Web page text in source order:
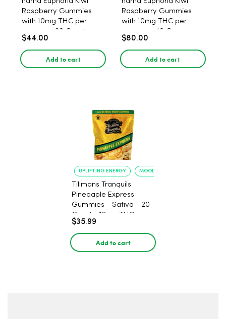
Raspberry Gummies
with 10mg THC per
gummy - 20 Count
$44.00
Add to cart
Raspberry Gummies
with 10mg THC per
gummy - 40 Count
$80.00
Add to cart
UPLIFTING ENERGY MOOD ELEVATION
Tillmans Tranquils
Pineaaple Express
Gummies - Sativa - 20
Count - 12mg THC
$35.99
Add to cart